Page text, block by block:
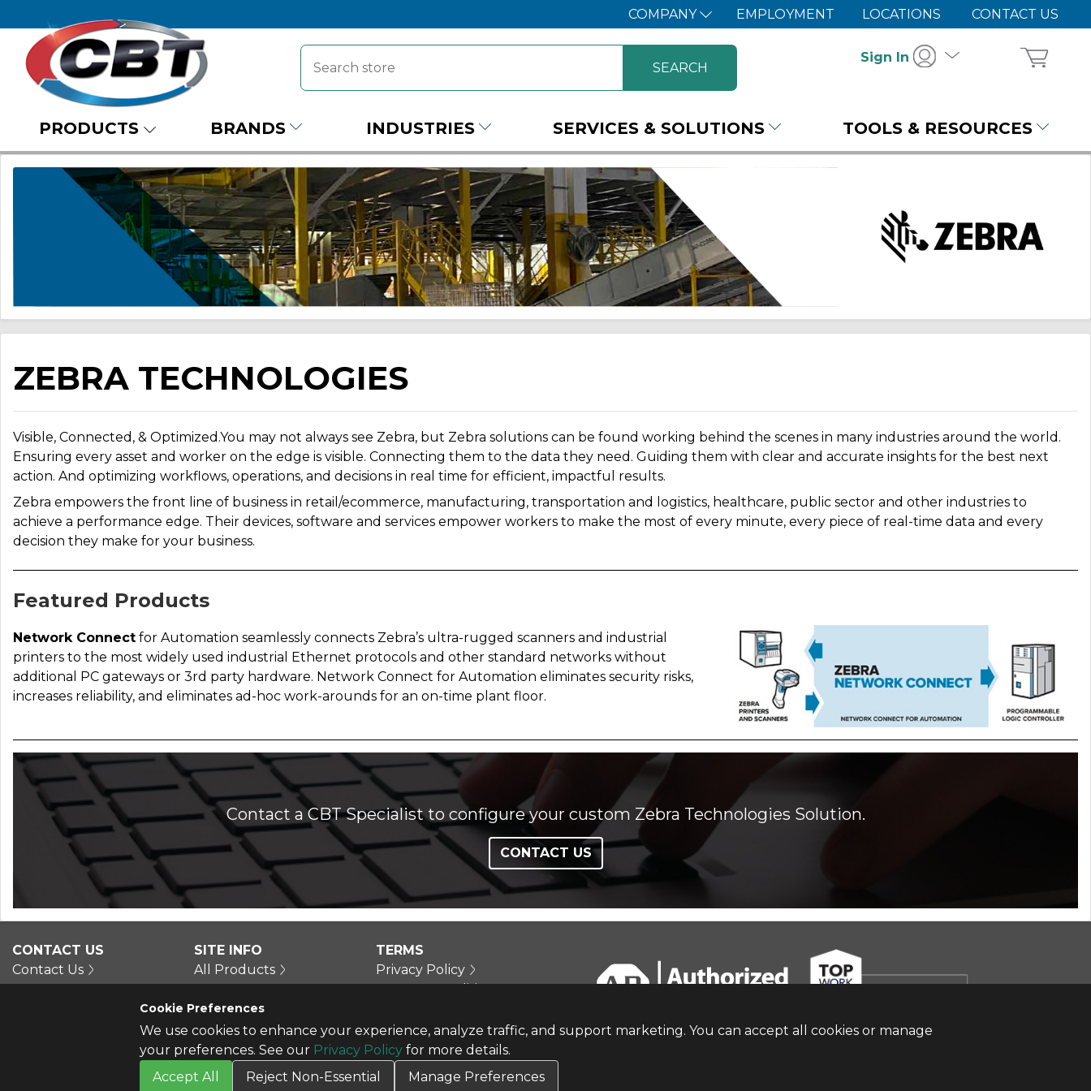
Cookie Preferences
We use cookies to enhance your experience, analyze traffic, and support marketing. You can accept all cookies or manage
your preferences. See our Privacy Policy for more details.
Accept All
Reject Non-Essential Manage Preferences
COMPANY EMPLOYMENT LOCATIONS CONTACT US
Sign In
PRODUCTS BRANDS INDUSTRIES SERVICES & SOLUTIONS TOOLS & RESOURCES
ZEBRA TECHNOLOGIES
Visible, Connected, & Optimized.You may not always see Zebra, but Zebra solutions can be found working behind the scenes in many industries around the world.
Ensuring every asset and worker on the edge is visible. Connecting them to the data they need. Guiding them with clear and accurate insights for the best next
action. And optimizing workflows, operations, and decisions in real time for efficient, impactful results.
Zebra empowers the front line of business in retail/ecommerce, manufacturing, transportation and logistics, healthcare, public sector and other industries to
achieve a performance edge. Their devices, software and services empower workers to make the most of every minute, every piece of real-time data and every
decision they make for your business.
Featured Products
Network Connect for Automation seamlessly connects Zebra’s ultra-rugged scanners and industrial
printers to the most widely used industrial Ethernet protocols and other standard networks without
additional PC gateways or 3rd party hardware. Network Connect for Automation eliminates security risks,
increases reliability, and eliminates ad-hoc work-arounds for an on-time plant floor.
Contact a CBT Specialist to configure your custom Zebra Technologies Solution.
CONTACT US
CONTACT US
Contact Us
SITE INFO
All Products
TERMS
Privacy Policy
Terms & Conditions
Credit Application
Cookie Settings
Copyright © 2026 CBT Company. All rights reserved.